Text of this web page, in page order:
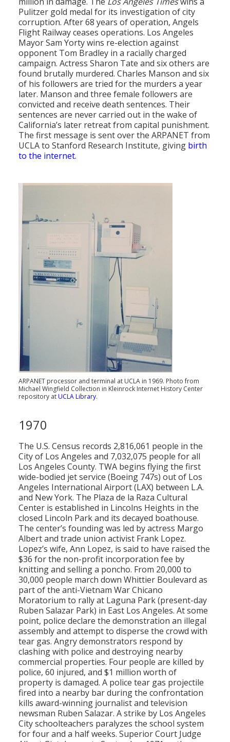
Pulitzer gold medal for its investigation of city
corruption. After 68 years of operation, Angels
Flight Railway ceases operations. Los Angeles
Mayor Sam Yorty wins re-election against
opponent Tom Bradley in a racially charged
campaign. Actress Sharon Tate and six others are
found brutally murdered. Charles Manson and six
of his followers are tried for the murders a year
later. Manson and three female followers are
convicted and receive death sentences. Their
sentences are never carried out in the wake of
California’s later retreat from capital punishment.
The first message is sent over the ARPANET from
UCLA to Stanford Research Institute, giving birth
to the internet.
ARPANET processor and terminal at UCLA in 1969. Photo from
Michael Wingfield Collection in Kleinrock Internet History Center
repository atUCLA Library.
1970
The U.S. Census records 2,816,061 people in the
City of Los Angeles and 7,032,075 people for all
Los Angeles County. TWA begins flying the first
wide-bodied jet service (Boeing 747s) out of Los
Angeles International Airport (LAX) between L.A.
and New York. The Plaza de la Raza Cultural
Center is established in Lincolns Heights in the
closed Lincoln Park and its decayed boathouse.
The center’s founding was led by actress Margo
Albert and trade union activist Frank Lopez.
Lopez’s wife, Ann Lopez, is said to have raised the
$36 for the non-profit incorporation fee by
knitting and selling a poncho. From 20,000 to
30,000 people march down Whittier Boulevard as
part of the anti-Vietnam War Chicano
Moratorium to rally at Laguna Park (present-day
Ruben Salazar Park) in East Los Angeles. At some
point, police declare the demonstration an illegal
assembly and attempt to disperse the crowd with
tear gas. Angry demonstrators respond by
clashing with police and destroying nearby
commercial properties. Four people are killed by
police, 60 injured, and $1 million worth of
property is damaged. A police tear gas projectile
fired into a nearby bar during the confrontation
kills award-winning journalist and television
newsman Ruben Salazar. A strike by Los Angeles
City schoolteachers paralyzes the school system
for four and a half weeks. Superior Court Judge